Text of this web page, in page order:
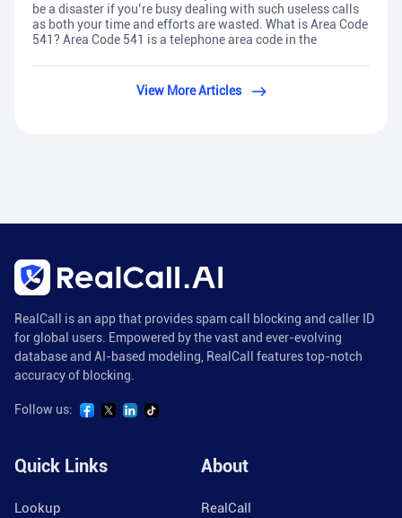
be a disaster if you’re busy dealing with such useless calls
as both your time and efforts are wasted. What is Area Code
541? Area Code 541 is a telephone area code in the
View More Articles
RealCall is an app that provides spam call blocking and caller ID
for global users. Empowered by the vast and ever-evolving
database and AI-based modeling, RealCall features top-notch
accuracy of blocking.
Follow us:
Quick Links
Lookup
About
RealCall